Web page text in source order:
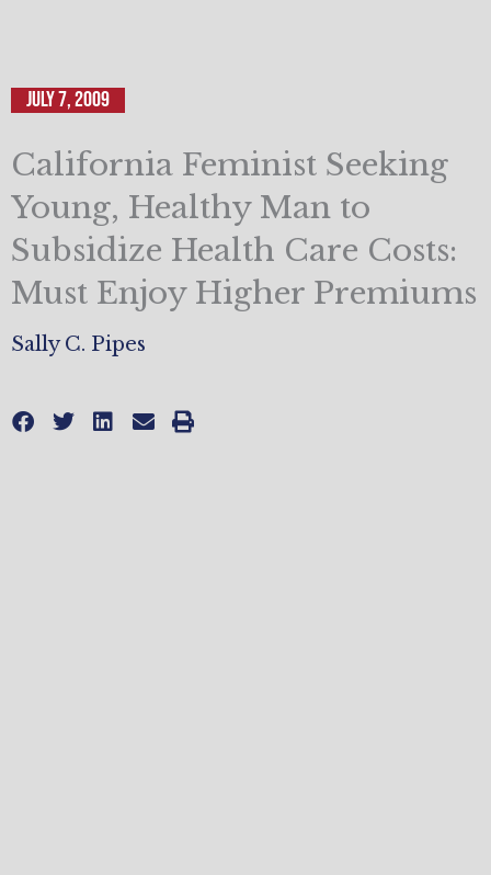
July 7, 2009
California Feminist Seeking
Young, Healthy Man to
Subsidize Health Care Costs:
Must Enjoy Higher Premiums
Sally C. Pipes